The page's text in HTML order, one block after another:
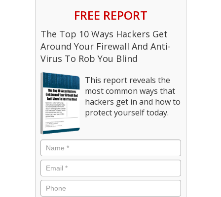
FREE REPORT
The Top 10 Ways Hackers Get
Around Your Firewall And Anti-
Virus To Rob You Blind
This report reveals the
most common ways that
hackers get in and how to
protect yourself today.